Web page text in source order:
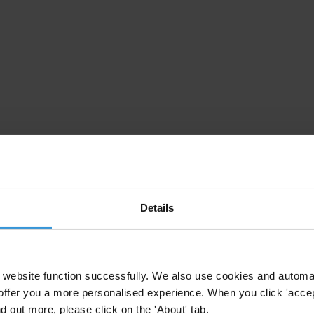
Details
function successfully. We also use cookies and
you a more personalised experience. When you click
out more, please click on the 'About' tab.